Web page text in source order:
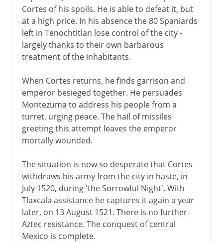
Cortes of his spoils. He is able to defeat it, but
at a high price. In his absence the 80 Spaniards
left in Tenochtitlan lose control of the city -
largely thanks to their own barbarous
treatment of the inhabitants.
When Cortes returns, he finds garrison and
emperor besieged together. He persuades
Montezuma to address his people from a
turret, urging peace. The hail of missiles
greeting this attempt leaves the emperor
mortally wounded.
The situation is now so desperate that Cortes
withdraws his army from the city in haste, in
July 1520, during 'the Sorrowful Night'. With
Tlaxcala assistance he captures it again a year
later, on 13 August 1521. There is no further
Aztec resistance. The conquest of central
Mexico is complete.